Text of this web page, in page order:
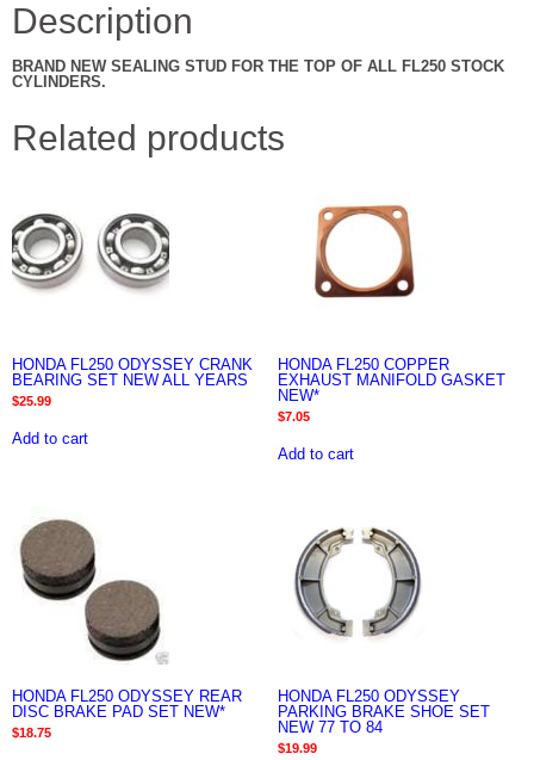
Description
BRAND NEW SEALING STUD FOR THE TOP OF ALL FL250 STOCK
CYLINDERS.
Related products
HONDA FL250 ODYSSEY CRANK
BEARING SET NEW ALL YEARS
$25.99
Add to cart
HONDA FL250 COPPER
EXHAUST MANIFOLD GASKET
NEW*
$7.05
Add to cart
HONDA FL250 ODYSSEY REAR
DISC BRAKE PAD SET NEW*
$18.75
HONDA FL250 ODYSSEY
PARKING BRAKE SHOE SET
NEW 77 TO 84
$19.99